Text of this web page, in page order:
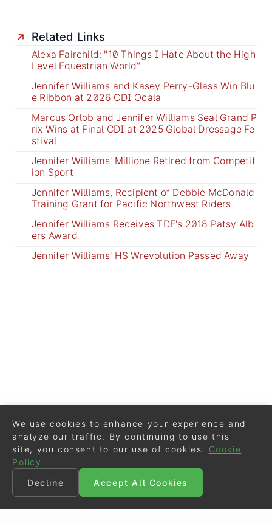
Related Links
Alexa Fairchild: "10 Things I Hate About the High
Level Equestrian World"
Jennifer Williams and Kasey Perry-Glass Win Blu
e Ribbon at 2026 CDI Ocala
Marcus Orlob and Jennifer Williams Seal Grand P
rix Wins at Final CDI at 2025 Global Dressage Fe
stival
Jennifer Williams' Millione Retired from Competit
ion Sport
Jennifer Williams, Recipient of Debbie McDonald
Training Grant for Pacific Northwest Riders
Jennifer Williams Receives TDF's 2018 Patsy Alb
ers Award
Jennifer Williams' HS Wrevolution Passed Away
We use cookies to enhance your experience and
analyze our traffic. By continuing to use this
site, you consent to our use of cookies.
Cookie
Policy
Decline
Accept All Cookies